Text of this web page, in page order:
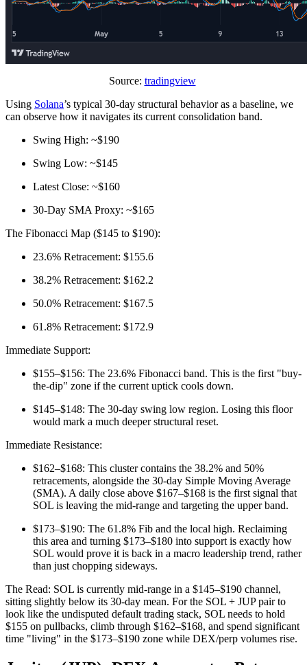
Source: tradingview
Using Solana’s typical 30‑day structural behavior as a baseline, we
can observe how it navigates its current consolidation band.
Swing High: ~$190
Swing Low: ~$145
Latest Close: ~$160
30‑Day SMA Proxy: ~$165
The Fibonacci Map ($145 to $190):
23.6% Retracement: $155.6
38.2% Retracement: $162.2
50.0% Retracement: $167.5
61.8% Retracement: $172.9
Immediate Support:
$155–$156: The 23.6% Fibonacci band. This is the first "buy-
the-dip" zone if the current uptick cools down.
$145–$148: The 30-day swing low region. Losing this floor
would mark a much deeper structural reset.
Immediate Resistance:
$162–$168: This cluster contains the 38.2% and 50%
retracements, alongside the 30-day Simple Moving Average
(SMA). A daily close above $167–$168 is the first signal that
SOL is leaving the mid-range and targeting the upper band.
$173–$190: The 61.8% Fib and the local high. Reclaiming
this area and turning $173–$180 into support is exactly how
SOL would prove it is back in a macro leadership trend, rather
than just chopping sideways.
The Read: SOL is currently mid-range in a $145–$190 channel,
sitting slightly below its 30-day mean. For the SOL + JUP pair to
look like the undisputed default trading stack, SOL needs to hold
$155 on pullbacks, climb through $162–$168, and spend significant
time "living" in the $173–$190 zone while DEX/perp volumes rise.